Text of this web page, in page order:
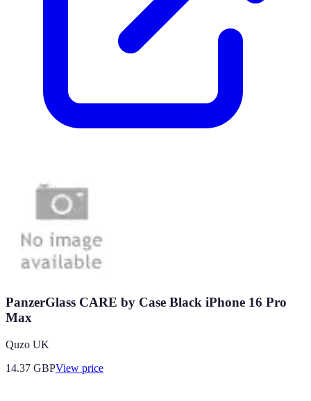
PanzerGlass CARE by Case Black iPhone 16 Pro
Max
Quzo UK
14.37 GBPView price